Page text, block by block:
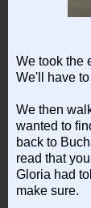
We took the
We'll have
We then
wanted to
back to
read that
Gloria had
make sure.